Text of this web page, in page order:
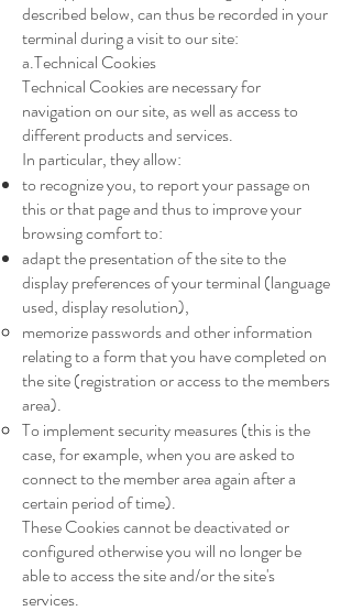
described below, can thus be recorded in your
terminal during a visit to our site:
a.Technical Cookies
Technical Cookies are necessary for
navigation on our site, as well as access to
different products and services.
In particular, they allow:
to recognize you, to report your passage on
this or that page and thus to improve your
browsing comfort to:
adapt the presentation of the site to the
display preferences of your terminal (language
used, display resolution),
memorize passwords and other information
relating to a form that you have completed on
the site (registration or access to the members
area).
To implement security measures (this is the
case, for example, when you are asked to
connect to the member area again after a
certain period of time).
These Cookies cannot be deactivated or
configured otherwise you will no longer be
able to access the site and/or the site's
services.